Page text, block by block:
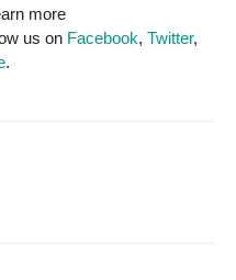
more
us on Facebook, Twitter,
.